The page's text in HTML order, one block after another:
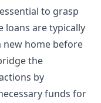
to grasp
loans are typically
new home before
the
by
funds for